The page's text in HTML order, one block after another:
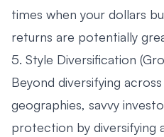
times when your dollars
returns are potentially
5. Style Diversification
Beyond diversifying
geographies, savvy
protection by diversifying